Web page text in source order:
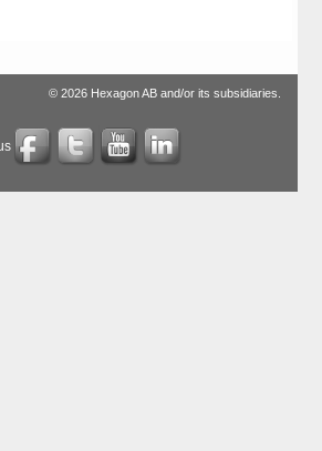
© 2026 Hexagon AB and/or its subsidiaries.